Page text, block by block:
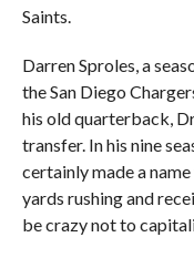
Saints.
Darren Sproles, a
the San Diego
his old quarterback,
transfer. In his nine
certainly made a
yards rushing and
be crazy not to